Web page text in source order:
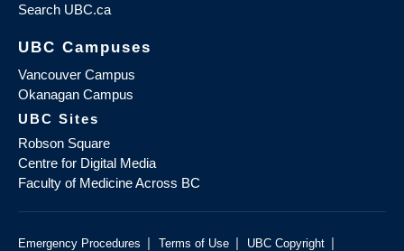
Search UBC.ca
UBC Campuses
Vancouver Campus
Okanagan Campus
UBC Sites
Robson Square
Centre for Digital Media
Faculty of Medicine Across BC
Emergency Procedures | Terms of Use | UBC Copyright |